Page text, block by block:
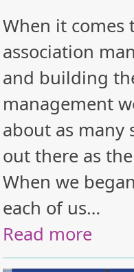
When it
association
and building
management
about as many
out there as
When we
each of us…
Read more